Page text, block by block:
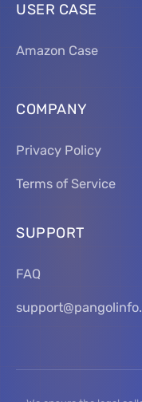
USER CASE
Amazon Case
COMPANY
Privacy Policy
Terms of Service
SUPPORT
FAQ